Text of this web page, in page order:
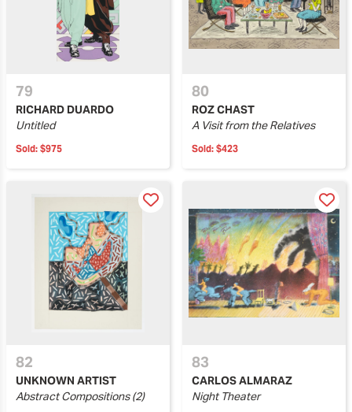
79
RICHARD DUARDO
Untitled
Sold: $975
80
ROZ CHAST
A Visit from the Relatives
Sold: $423
82
UNKNOWN ARTIST
Abstract Compositions (2)
83
CARLOS ALMARAZ
Night Theater